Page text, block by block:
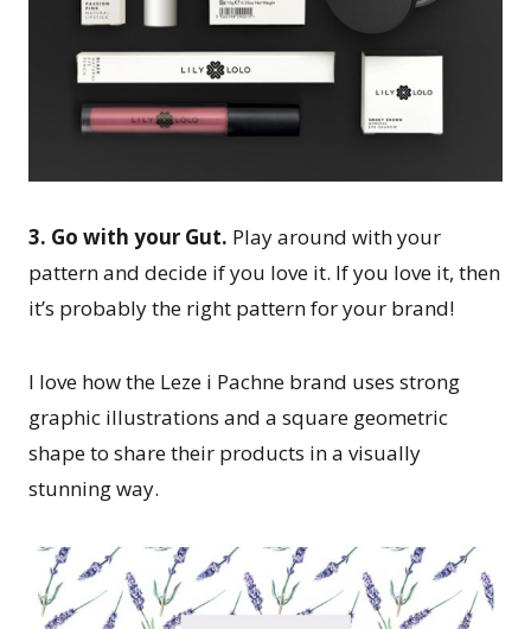
3. Go with your Gut. Play around with your
pattern and decide if you love it. If you love it, then
it’s probably the right pattern for your brand!
I love how the Leze i Pachne brand uses strong
graphic illustrations and a square geometric
shape to share their products in a visually
stunning way.